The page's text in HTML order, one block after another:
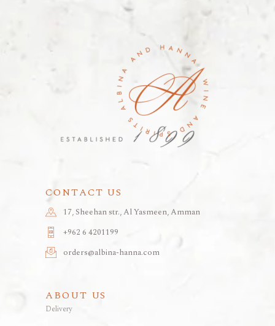
CONTACT US
17, Sheehan str., Al Yasmeen, Amman
+962 6 4201199
orders@albina-hanna.com
ABOUT US
Delivery